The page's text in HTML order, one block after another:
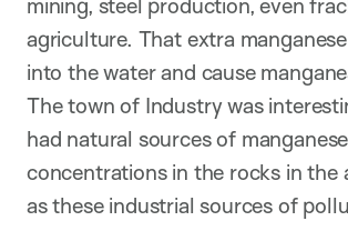
mining, steel production, even
agriculture. That extra
into the water and cause
The town of Industry was
had natural sources of
concentrations in the rocks in the
as these industrial sources of